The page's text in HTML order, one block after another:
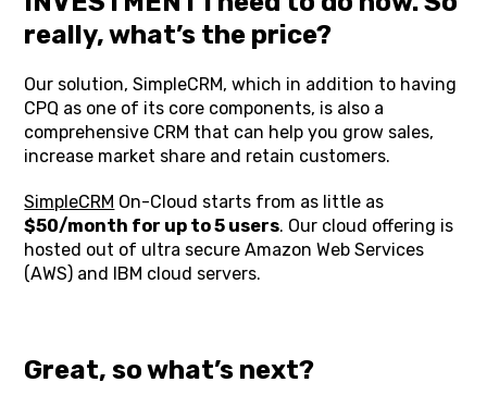
really, what’s the price?
Our solution, SimpleCRM, which in addition to having
CPQ as one of its core components, is also a
comprehensive CRM that can help you grow sales,
increase market share and retain customers.
SimpleCRM On-Cloud starts from as little as
$50/month for up to 5 users. Our cloud offering is
hosted out of ultra secure Amazon Web Services
(AWS) and IBM cloud servers.
Great, so what’s next?